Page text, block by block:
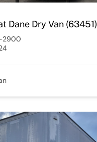
Dane Dry Van (63451)
2900